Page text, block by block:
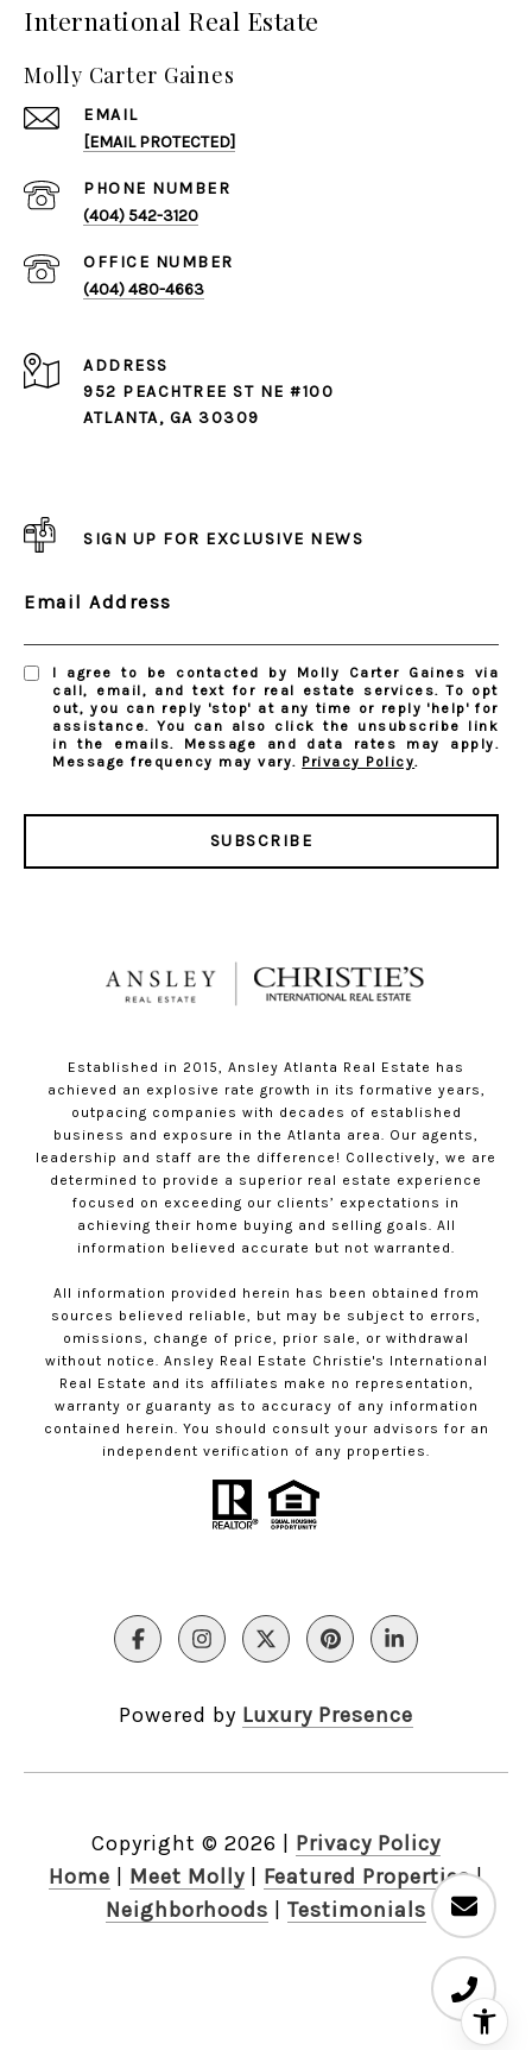
International Real Estate
Molly Carter Gaines
EMAIL
[EMAIL PROTECTED]
PHONE NUMBER
(404) 542-3120
(404) 480-4663
ADDRESS
952 PEACHTREE ST NE #100
ATLANTA, GA 30309
SIGN UP FOR EXCLUSIVE NEWS
Email Address
I agree to be contacted by Molly Carter Gaines via
call, email, and text for real estate services. To opt
out, you can reply 'stop' at any time or reply 'help' for
assistance. You can also click the unsubscribe link
in the emails. Message and data rates may apply.
Message frequency may vary. Privacy Policy.
SUBSCRIBE
Established in 2015, Ansley Atlanta Real Estate has
achieved an explosive rate growth in its formative years,
outpacing companies with decades of established
business and exposure in the Atlanta area. Our agents,
leadership and staff are the difference! Collectively, we are
determined to provide a superior real estate experience
focused on exceeding our clients’ expectations in
achieving their home buying and selling goals. All
information believed accurate but not warranted.
All information provided herein has been obtained from
sources believed reliable, but may be subject to errors,
omissions, change of price, prior sale, or withdrawal
without notice. Ansley Real Estate Christie's International
Real Estate and its affiliates make no representation,
warranty or guaranty as to accuracy of any information
contained herein. You should consult your advisors for an
independent verification of any properties.
Powered by Luxury Presence
Copyright © 2026
Privacy Policy
Home
Meet Molly Featured Properties |
Neighborhoods
Testimonials